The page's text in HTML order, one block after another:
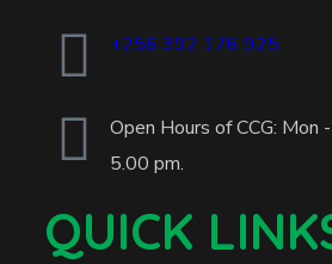
+256 392 176 925
Open Hours of CCG: Mon
5.00 pm.
QUICK